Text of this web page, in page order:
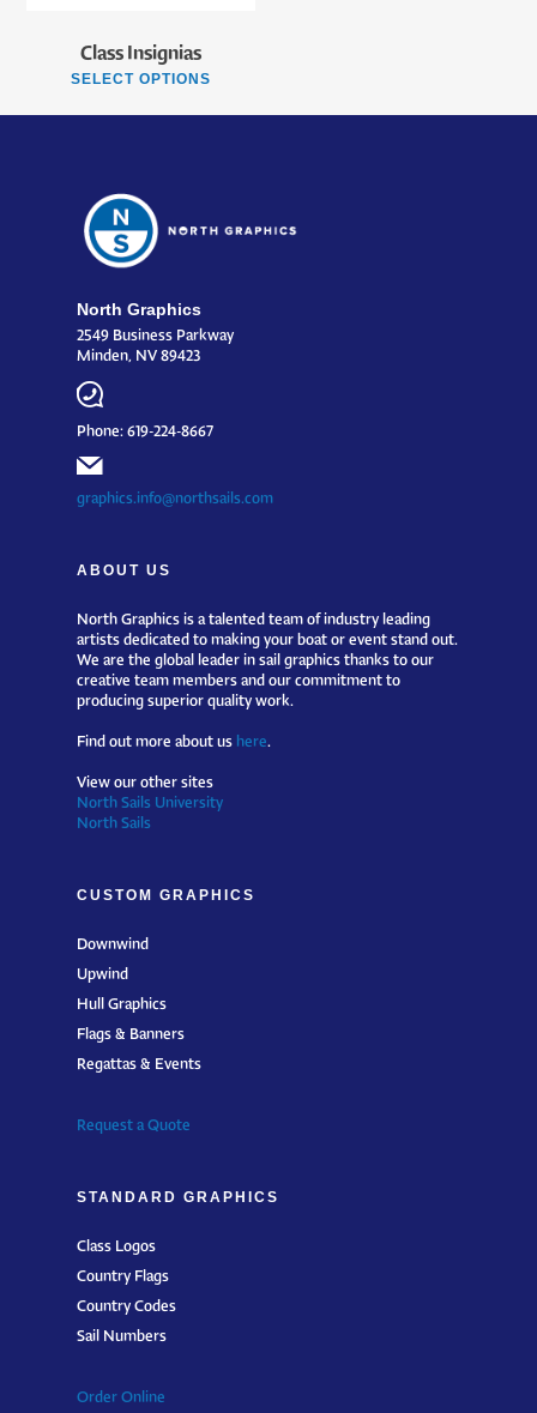
Class Insignias
SELECT OPTIONS
North Graphics
2549 Business Parkway
Minden, NV 89423
Phone: 619-224-8667
graphics.info@northsails.com
ABOUT US
North Graphics is a talented team of industry leading
artists dedicated to making your boat or event stand out.
We are the global leader in sail graphics thanks to our
creative team members and our commitment to
producing superior quality work.
Find out more about us here
View our other sites
North Sails University
North Sails
CUSTOM GRAPHICS
Downwind
Upwind
Hull Graphics
Flags & Banners
Regattas & Events
Request a Quote
STANDARD GRAPHICS
Class Logos
Country Flags
Country Codes
Sail Numbers
Order Online